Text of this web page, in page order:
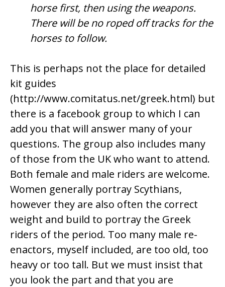
horse first, then using the weapons.
There will be no roped off tracks for the
horses to follow.
This is perhaps not the place for detailed
kit guides
(http://www.comitatus.net/greek.html) but
there is a facebook group to which I can
add you that will answer many of your
questions. The group also includes many
of those from the UK who want to attend.
Both female and male riders are welcome.
Women generally portray Scythians,
however they are also often the correct
weight and build to portray the Greek
riders of the period. Too many male re-
enactors, myself included, are too old, too
heavy or too tall. But we must insist that
you look the part and that you are